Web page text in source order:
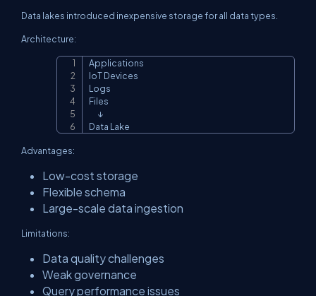
Data lakes introduced inexpensive storage for all data types.
Architecture:
Applications
IoT Devices
Logs
Files
      ↓
Data Lake
Advantages:
Low-cost storage
Flexible schema
Large-scale data ingestion
Limitations:
Data quality challenges
Weak governance
Query performance issues